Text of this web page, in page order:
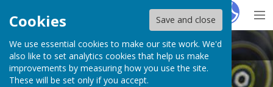
Cookies Save and close
We use essential cookies to make our site work. We'd
also like to set analytics cookies that help us make
improvements by measuring how you use the site.
These will be set only if you accept.
HugoFox
Plymouth & District Mens Bowling League